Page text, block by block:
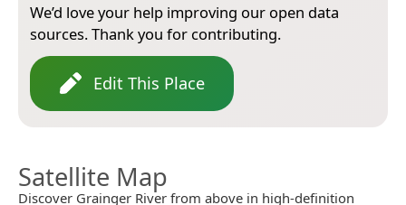
We’d love your help improving our open data
sources. Thank you for contributing.
Edit This Place
Satellite Map
Discover Grainger River from above in high-definition